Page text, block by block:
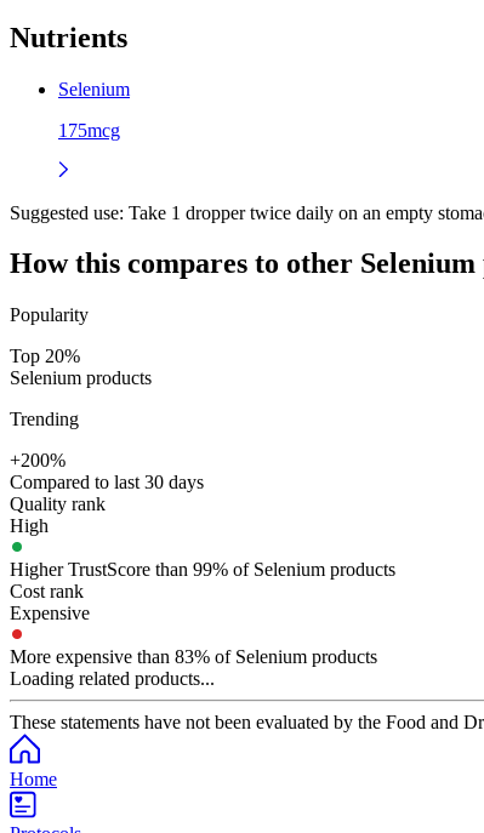
Nutrients
Selenium
175mcg
Suggested use: Take 1 dropper twice daily on an empty
How this compares to other Selenium
Popularity
Top 20%
Selenium products
Trending
+200%
Compared to last 30 days
Quality rank
High
Higher TrustScore than 99% of Selenium products
Cost rank
Expensive
More expensive than 83% of Selenium products
Loading related products...
These statements have not been evaluated by the Food and
Home